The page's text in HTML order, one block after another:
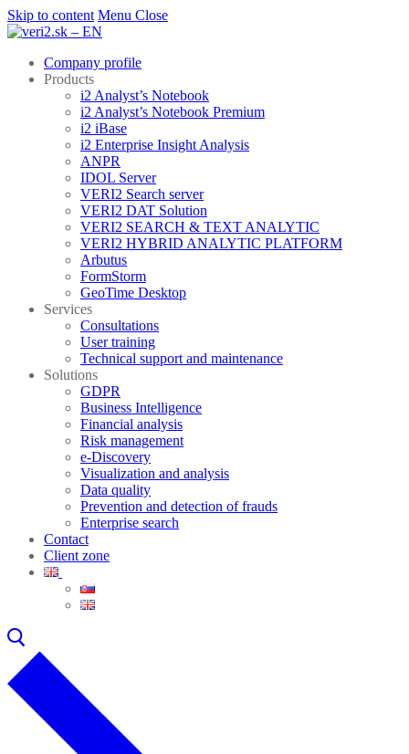
Skip to content Menu Close
Company profile
Products
i2 Analyst’s Notebook
i2 Analyst’s Notebook Premium
i2 iBase
i2 Enterprise Insight Analysis
ANPR
IDOL Server
VERI2 Search server
VERI2 DAT Solution
VERI2 SEARCH & TEXT ANALYTIC
VERI2 HYBRID ANALYTIC PLATFORM
Arbutus
FormStorm
GeoTime Desktop
Services
Consultations
User training
Technical support and maintenance
Solutions
GDPR
Business Intelligence
Financial analysis
Risk management
e-Discovery
Visualization and analysis
Data quality
Prevention and detection of frauds
Enterprise search
Contact
Client zone